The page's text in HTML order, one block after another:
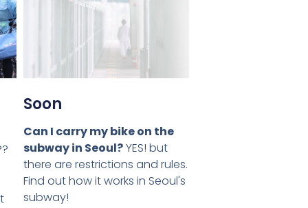
Soon
Can I carry my bike on the
subway in Seoul?YES! but
there are restrictions and rules.
Find out how it works in Seoul's
subway!